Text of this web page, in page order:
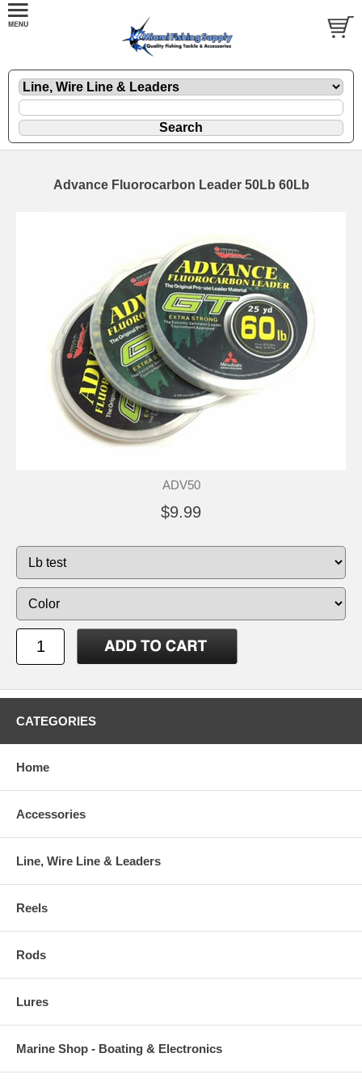
Advance Fluorocarbon Leader 50Lb 60Lb
ADV50
$9.99
CATEGORIES
Home
Accessories
Line, Wire Line & Leaders
Reels
Rods
Lures
Marine Shop - Boating & Electronics